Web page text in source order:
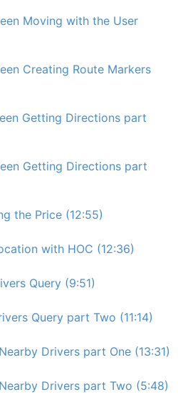
Moving with the User
Creating Route Markers
Getting Directions part
Getting Directions part
the Price (12:55)
with HOC (12:36)
Query (9:51)
Query part Two (11:14)
Drivers part One (13:31)
Drivers part Two (5:48)